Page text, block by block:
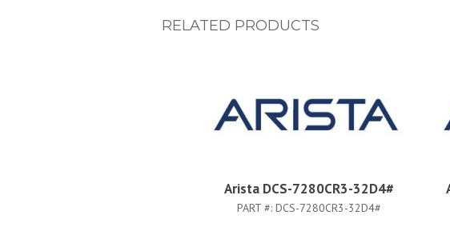
RELATED PRODUCTS
Arista DCS-7280CR3-32D4#
PART #: DCS-7280CR3-32D4#